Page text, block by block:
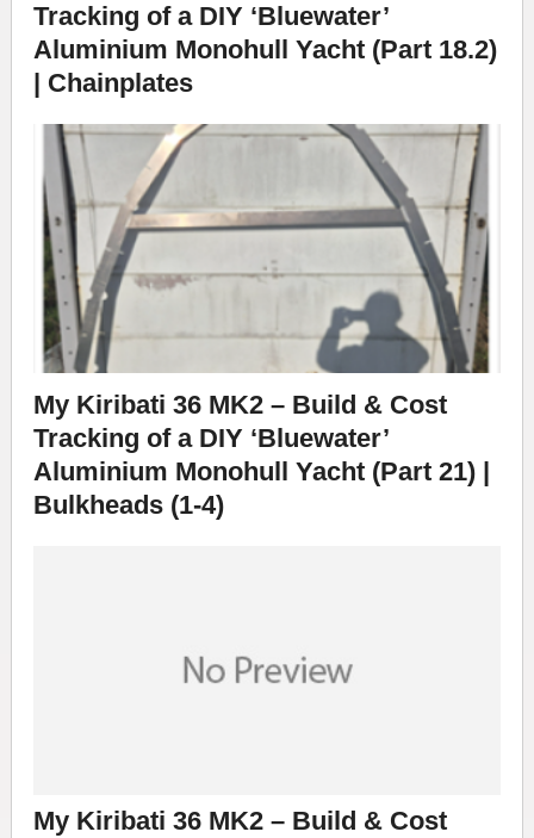
Tracking of a DIY ‘Bluewater’
Aluminium Monohull Yacht (Part 18.2)
| Chainplates
My Kiribati 36 MK2 – Build & Cost
Tracking of a DIY ‘Bluewater’
Aluminium Monohull Yacht (Part 21) |
Bulkheads (1-4)
My Kiribati 36 MK2 – Build & Cost